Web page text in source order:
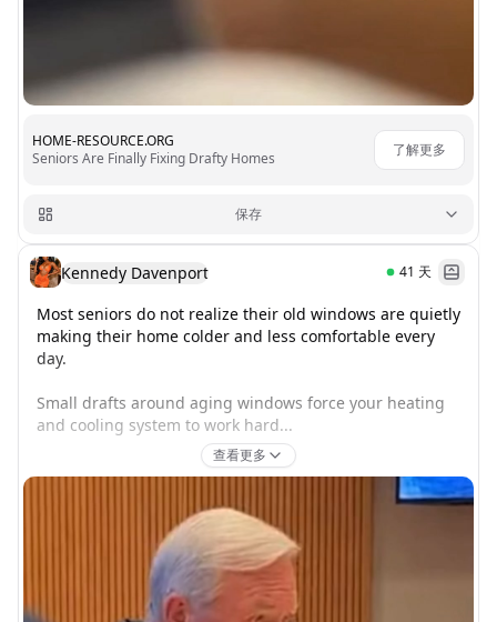
HOME-RESOURCE.ORG
Seniors Are Finally Fixing Drafty Homes
了解更多
保存
Kennedy Davenport 41 天
Most seniors do not realize their old windows are quietly
making their home colder and less comfortable every
day.
Small drafts around aging windows force your heating
and cooling system to work hard...
查看更多